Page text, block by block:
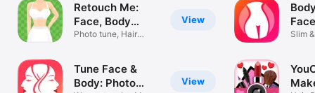
View
Retouch Me:
Face, Body
Editor
Photo tune, Hair
View
Tune Face &
Body: Photo
Slim